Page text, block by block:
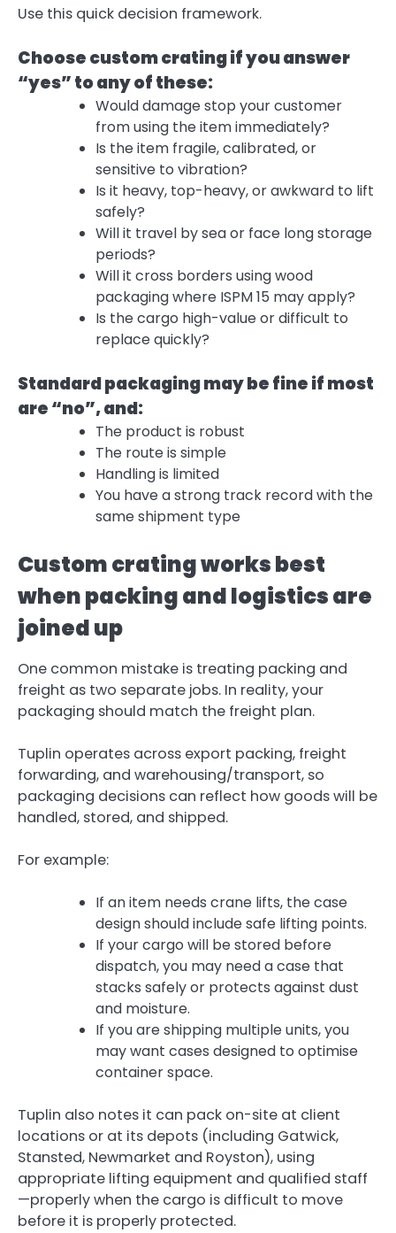
Use this quick decision framework.
Choose custom crating if you answer
“yes” to any of these:
Would damage stop your customer
from using the item immediately?
Is the item fragile, calibrated, or
sensitive to vibration?
Is it heavy, top-heavy, or awkward to lift
safely?
Will it travel by sea or face long storage
periods?
Will it cross borders using wood
packaging where ISPM 15 may apply?
Is the cargo high-value or difficult to
replace quickly?
Standard packaging may be fine if most
are “no”, and:
The product is robust
The route is simple
Handling is limited
You have a strong track record with the
same shipment type
Custom crating works best
when packing and logistics are
joined up
One common mistake is treating packing and
freight as two separate jobs. In reality, your
packaging should match the freight plan.
Tuplin operates across export packing, freight
forwarding, and warehousing/transport, so
packaging decisions can reflect how goods will be
handled, stored, and shipped.
For example:
If an item needs crane lifts, the case
design should include safe lifting points.
If your cargo will be stored before
dispatch, you may need a case that
stacks safely or protects against dust
and moisture.
If you are shipping multiple units, you
may want cases designed to optimise
container space.
Tuplin also notes it can pack on-site at client
locations or at its depots (including Gatwick,
Stansted, Newmarket and Royston), using
appropriate lifting equipment and qualified staff
—properly when the cargo is difficult to move
before it is properly protected.